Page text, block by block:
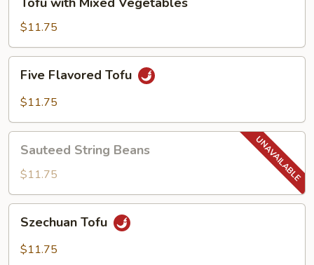
with
Mixed
Vegetables
$11.75
Flavored
Tofu
Five Flavored Tofu
$11.75
String
Beans
Sauteed String Beans
$11.75
TofuSzechuan Tofu
$11.75